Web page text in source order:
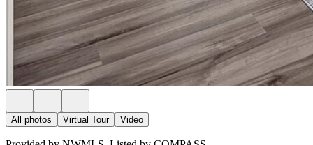
All photos Virtual Tour Video